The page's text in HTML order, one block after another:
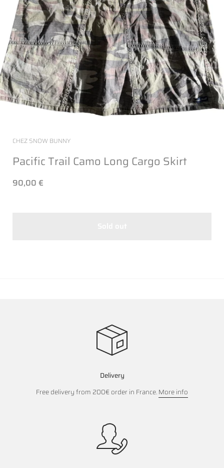
CHEZ SNOW BUNNY
Pacific Trail Camo Long Cargo Skirt
90,00 €
Delivery
Free delivery from 200€ order in France.More info